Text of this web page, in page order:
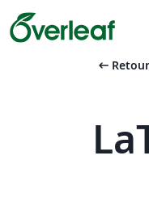
arrow_left_alt